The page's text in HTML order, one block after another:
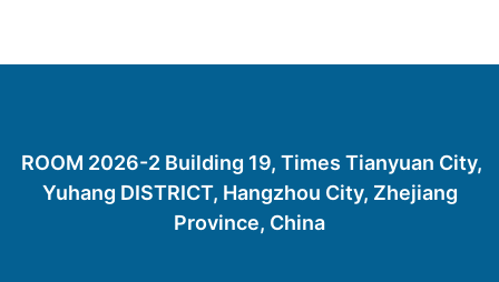
ROOM 2026-2 Building 19, Times Tianyuan City,
Yuhang DISTRICT, Hangzhou City, Zhejiang
Province, China